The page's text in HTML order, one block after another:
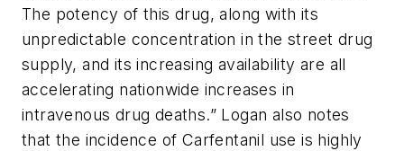
The potency of this drug, along with its
unpredictable concentration in the street drug
supply, and its increasing availability are all
accelerating nationwide increases in
intravenous drug deaths.” Logan also notes
that the incidence of Carfentanil use is highly